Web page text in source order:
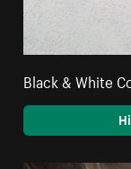
Black & White